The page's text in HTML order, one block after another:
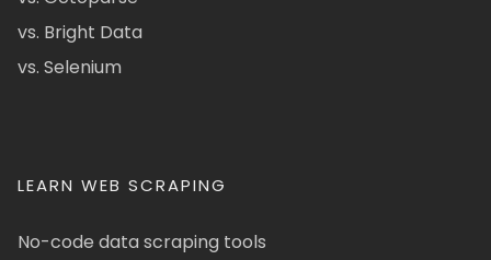
vs. Bright Data
vs. Selenium
LEARN WEB SCRAPING
No-code data scraping tools